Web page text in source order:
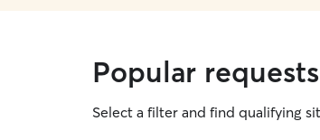
Popular
Select a filter and find qualifying